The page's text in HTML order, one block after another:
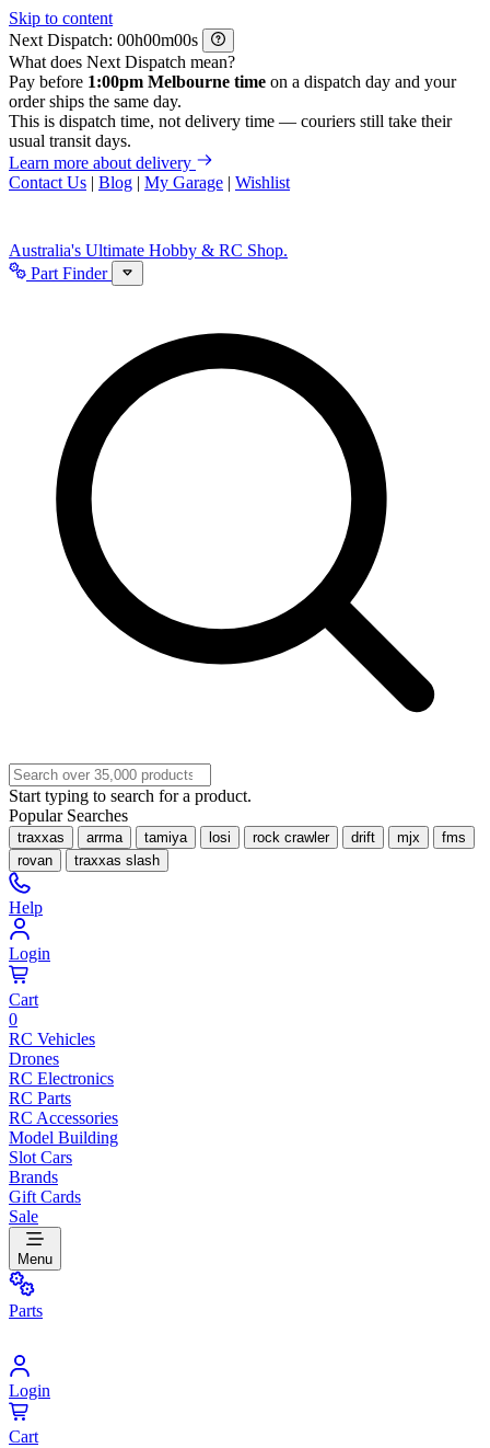
Skip to content
Next Dispatch:
h m
s
What does Next Dispatch mean?
Pay before 1:00pm Melbourne time on a dispatch day and your
order ships the same day.
This is dispatch time, not delivery time — couriers still take their
usual transit days.
Learn more about delivery
Contact Us | Blog | My Garage | Wishlist
Australia's Ultimate Hobby & RC Shop.
Part Finder
Start typing to search for a product.
Popular Searches
traxxas arrma tamiya losi rock crawler drift mjx
fms
rovan
traxxas slash
Help
Login
Cart
0
RC Vehicles
Drones
RC Electronics
RC Parts
RC Accessories
Model Building
Slot Cars
Brands
Gift Cards
Sale
Menu
Parts
Login
Cart